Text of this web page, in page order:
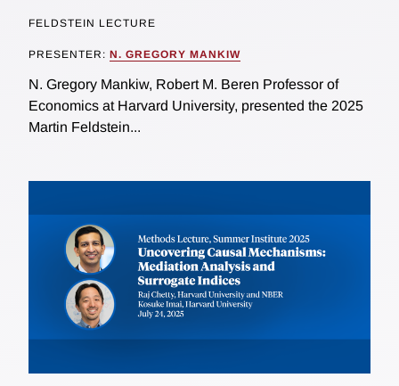
FELDSTEIN LECTURE
PRESENTER: N. GREGORY MANKIW
N. Gregory Mankiw, Robert M. Beren Professor of
Economics at Harvard University, presented the 2025
Martin Feldstein...